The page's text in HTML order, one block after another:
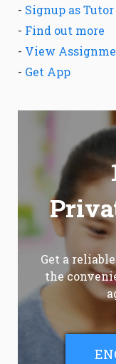
- Signup as Tutor
- Find out more
- View
- Get App
Get a
the